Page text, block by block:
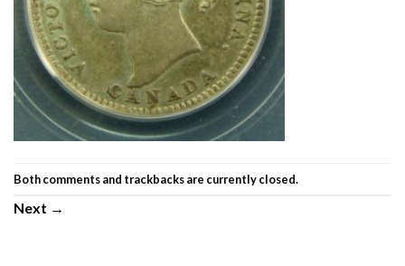
Both comments and trackbacks are currently closed.
Next →